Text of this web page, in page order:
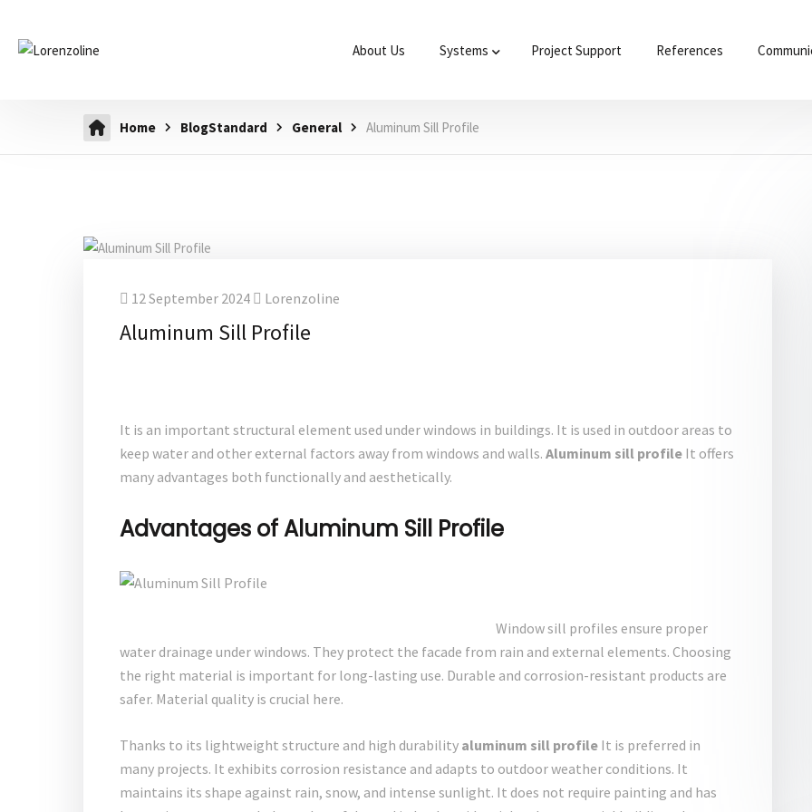
About Us Systems Project Support References
Home BlogStandard General Aluminum Sill Profile
12 September 2024 Lorenzoline
Aluminum Sill Profile
It is an important structural element used under windows in buildings. It is used in outdoor areas to
keep water and other external factors away from windows and walls. Aluminum sill profile It offers
many advantages both functionally and aesthetically.
Advantages of Aluminum Sill Profile
Window sill profiles ensure proper
water drainage under windows. They protect the facade from rain and external elements. Choosing
the right material is important for long-lasting use. Durable and corrosion-resistant products are
safer. Material quality is crucial here.
Thanks to its lightweight structure and high durability aluminum sill profile It is preferred in
many projects. It exhibits corrosion resistance and adapts to outdoor weather conditions. It
maintains its shape against rain, snow, and intense sunlight. It does not require painting and has